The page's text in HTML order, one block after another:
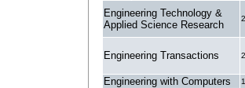
Engineering Technology &
Applied Science Research
Engineering Transactions
Engineering with Computers